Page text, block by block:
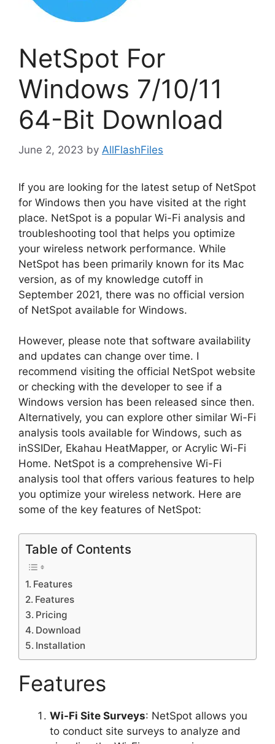
NetSpot For
Windows 7/10/11
64-Bit Download
June 2, 2023 by AllFlashFiles
If you are looking for the latest setup of NetSpot
for Windows then you have visited at the right
place. NetSpot is a popular Wi-Fi analysis and
troubleshooting tool that helps you optimize
your wireless network performance. While
NetSpot has been primarily known for its Mac
version, as of my knowledge cutoff in
September 2021, there was no official version
of NetSpot available for Windows.
However, please note that software availability
and updates can change over time. I
recommend visiting the official NetSpot website
or checking with the developer to see if a
Windows version has been released since then.
Alternatively, you can explore other similar Wi-Fi
analysis tools available for Windows, such as
inSSIDer, Ekahau HeatMapper, or Acrylic Wi-Fi
Home. NetSpot is a comprehensive Wi-Fi
analysis tool that offers various features to help
you optimize your wireless network. Here are
some of the key features of NetSpot:
Table of Contents
Features
Features
Pricing
Download
Installation
Features
Wi-Fi Site Surveys: NetSpot allows you
to conduct site surveys to analyze and